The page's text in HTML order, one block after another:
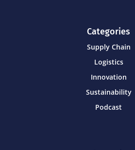
Categories
Supply Chain
Logistics
Innovation
Sustainability
Podcast